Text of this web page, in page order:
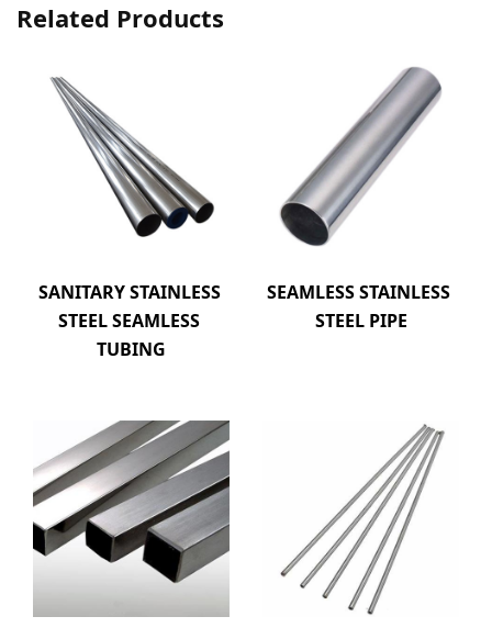
Related Products
SANITARY STAINLESS
STEEL SEAMLESS
TUBING
SEAMLESS STAINLESS
STEEL PIPE